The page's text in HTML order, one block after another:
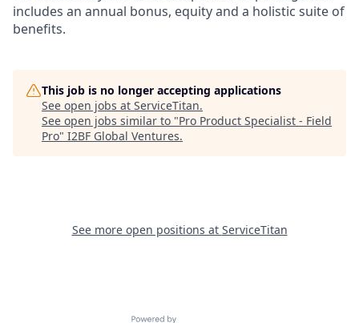
includes an annual bonus, equity and a holistic suite of
benefits.
This job is no longer accepting applications
See open jobs at ServiceTitan.
See open jobs similar to "Pro Product Specialist - Field
Pro" I2BF Global Ventures.
See more open positions at ServiceTitan